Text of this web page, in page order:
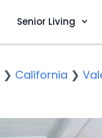
Senior Living
❯ California ❯